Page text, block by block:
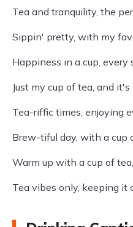
Tea and tranquility, the
Sippin' pretty, with my
Happiness in a cup, every
Just my cup of tea, and
Tea-riffic times, enjoying
Brew-tiful day, with a cup
Warm up with a cup of
Tea vibes only, keeping it